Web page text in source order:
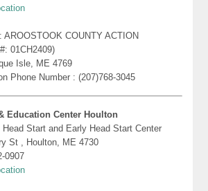
AROOSTOOK COUNTY ACTION
01CH2409)
Isle, ME 4769
Phone Number : (207)768-3045
Education Center Houlton
Start and Early Head Start Center
St , Houlton, ME 4730
0907